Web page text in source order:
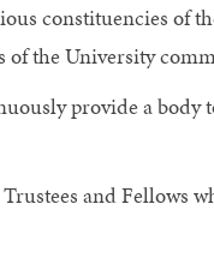
constituencies of
of the University
provide a body
and Fellows